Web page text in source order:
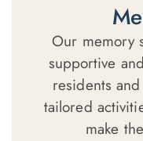
Our memory
supportive
residents
tailored
make